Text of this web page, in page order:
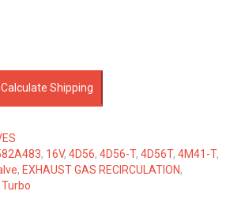
Shipping
, 16V, 4D56, 4D56-T, 4D56T, 4M41-T,
, EXHAUST GAS RECIRCULATION,
Turbo